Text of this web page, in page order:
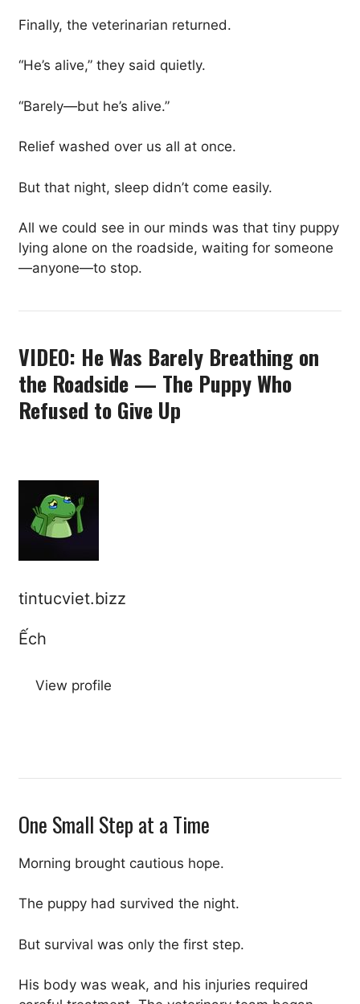
Finally, the veterinarian returned.
“He’s alive,” they said quietly.
“Barely—but he’s alive.”
Relief washed over us all at once.
But that night, sleep didn’t come easily.
All we could see in our minds was that tiny puppy
lying alone on the roadside, waiting for someone
—anyone—to stop.
VIDEO: He Was Barely Breathing on
the Roadside — The Puppy Who
Refused to Give Up
tintucviet.bizz
Ếch
View profile
One Small Step at a Time
Morning brought cautious hope.
The puppy had survived the night.
But survival was only the first step.
His body was weak, and his injuries required